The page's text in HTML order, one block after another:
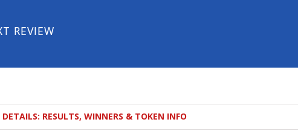
REVIEW
RESULTS, WINNERS & TOKEN INFO